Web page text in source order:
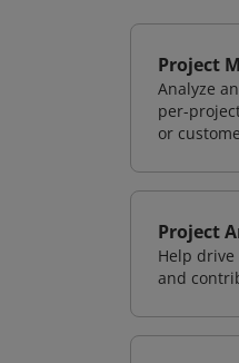
Project
Analyze
per-
or
Project
Help
and